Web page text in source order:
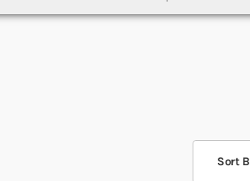
Sort